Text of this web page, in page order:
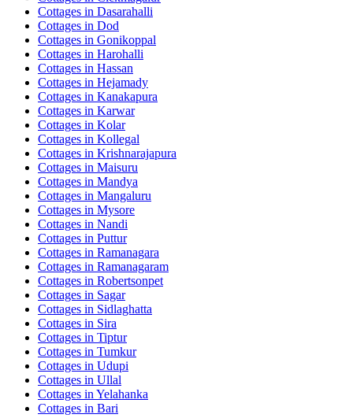
Cottages in Dasarahalli
Cottages in Dod
Cottages in Gonikoppal
Cottages in Harohalli
Cottages in Hassan
Cottages in Hejamady
Cottages in Kanakapura
Cottages in Karwar
Cottages in Kolar
Cottages in Kollegal
Cottages in Krishnarajapura
Cottages in Maisuru
Cottages in Mandya
Cottages in Mangaluru
Cottages in Mysore
Cottages in Nandi
Cottages in Puttur
Cottages in Ramanagara
Cottages in Ramanagaram
Cottages in Robertsonpet
Cottages in Sagar
Cottages in Sidlaghatta
Cottages in Sira
Cottages in Tiptur
Cottages in Tumkur
Cottages in Udupi
Cottages in Ullal
Cottages in Yelahanka
Cottages in Bari